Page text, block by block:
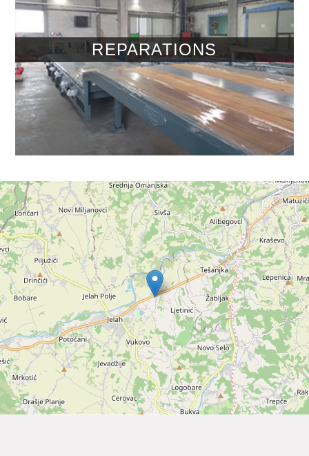
REPARATIONS